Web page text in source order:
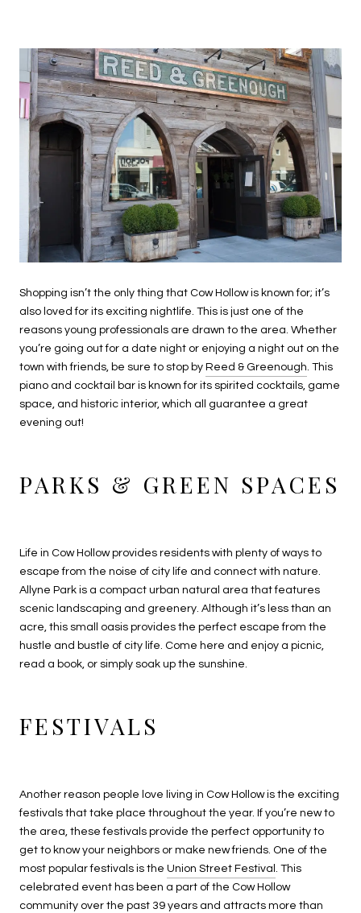
Shopping isn’t the only thing that Cow Hollow is known for; it’s
also loved for its exciting nightlife. This is just one of the
reasons young professionals are drawn to the area. Whether
you’re going out for a date night or enjoying a night out on the
town with friends, be sure to stop by Reed & Greenough. This
piano and cocktail bar is known for its spirited cocktails, game
space, and historic interior, which all guarantee a great
evening out!
PARKS & GREEN SPACES
Life in Cow Hollow provides residents with plenty of ways to
escape from the noise of city life and connect with nature.
Allyne Park is a compact urban natural area that features
scenic landscaping and greenery. Although it’s less than an
acre, this small oasis provides the perfect escape from the
hustle and bustle of city life. Come here and enjoy a picnic,
read a book, or simply soak up the sunshine.
FESTIVALS
Another reason people love living in Cow Hollow is the exciting
festivals that take place throughout the year. If you’re new to
the area, these festivals provide the perfect opportunity to
get to know your neighbors or make new friends. One of the
most popular festivals is the Union Street Festival . This
celebrated event has been a part of the Cow Hollow
community over the past 39 years and attracts more than